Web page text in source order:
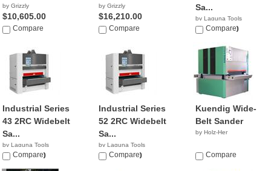
by Grizzly
$10,605.00
Compare
by Grizzly
$16,210.00
Compare
Sa...
by Laguna Tools
$18,000.00
Compare
Industrial Series
43 2RC Widebelt
Sa...
by Laguna Tools
$22,000.00
Compare
Industrial Series
52 2RC Widebelt
Sa...
by Laguna Tools
$30,000.00
Compare
Kuendig Wide-
Belt Sander
by Holz-Her
Compare